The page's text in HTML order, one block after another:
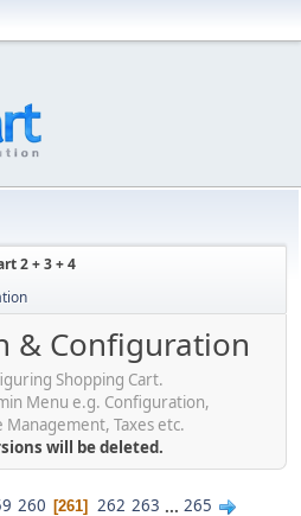
2 + 3 + 4
& Configuration
Shopping Cart.
Menu e.g. Configuration,
Taxes etc.
will be deleted.
260 261 262 263 ... 265